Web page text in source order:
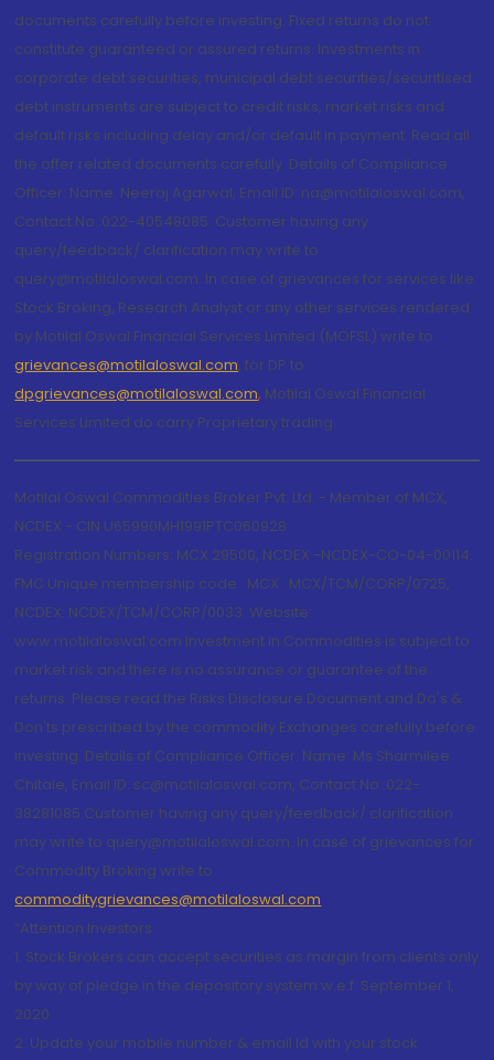
documents carefully before investing. Fixed returns do not
constitute guaranteed or assured returns. Investments in
corporate debt securities, municipal debt securities/securitised
debt instruments are subject to credit risks, market risks and
default risks including delay and/or default in payment. Read all
the offer related documents carefully. Details of Compliance
Officer: Name: Neeraj Agarwal, Email ID: na@motilaloswal.com,
Contact No.:022-40548085. Customer having any
query/feedback/ clarification may write to
query@motilaloswal.com. In case of grievances for services like
Stock Broking, Research Analyst or any other services rendered
by Motilal Oswal Financial Services Limited (MOFSL) write to
grievances@motilaloswal.com, for DP to
dpgrievances@motilaloswal.com, Motilal Oswal Financial
Services Limited do carry Proprietary trading.
Motilal Oswal Commodities Broker Pvt. Ltd. - Member of MCX,
NCDEX - CIN U65990MH1991PTC060928
Registration Numbers: MCX 29500, NCDEX -NCDEX-CO-04-00114.
FMC Unique membership code : MCX : MCX/TCM/CORP/0725,
NCDEX: NCDEX/TCM/CORP/0033. Website:
www.motilaloswal.com Investment in Commodities is subject to
market risk and there is no assurance or guarantee of the
returns. Please read the Risks Disclosure Document and Do's &
Don'ts prescribed by the commodity Exchanges carefully before
investing. Details of Compliance Officer: Name: Ms Sharmilee
Chitale, Email ID: sc@motilaloswal.com, Contact No.:022-
38281085.Customer having any query/feedback/ clarification
may write to query@motilaloswal.com. In case of grievances for
Commodity Broking write to
commoditygrievances@motilaloswal.com
“Attention Investors
1. Stock Brokers can accept securities as margin from clients only
by way of pledge in the depository system w.e.f. September 1,
2020.
2. Update your mobile number & email Id with your stock